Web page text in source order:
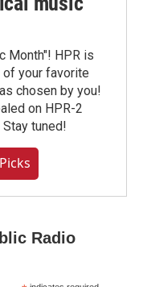
Month"! HPR is
your favorite
chosen by you!
on HPR-2
tuned!
Radio